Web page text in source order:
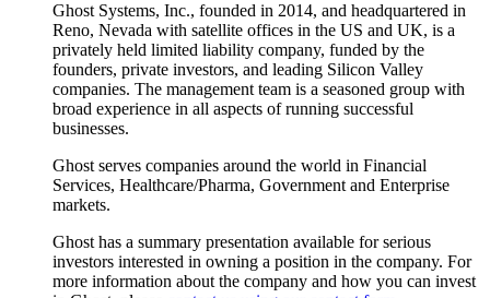
Ghost Systems, Inc., founded in 2014, and headquartered in
Reno, Nevada with satellite offices in the US and UK, is a
privately held limited liability company, funded by the
founders, private investors, and leading Silicon Valley
companies. The management team is a seasoned group with
broad experience in all aspects of running successful
businesses.
Ghost serves companies around the world in Financial
Services, Healthcare/Pharma, Government and Enterprise
markets.
Ghost has a summary presentation available for serious
investors interested in owning a position in the company. For
more information about the company and how you can invest